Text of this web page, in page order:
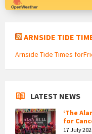
ARNSIDE TIDE
Arnside Tide Times
LATEST NEWS
‘The
for
17 July